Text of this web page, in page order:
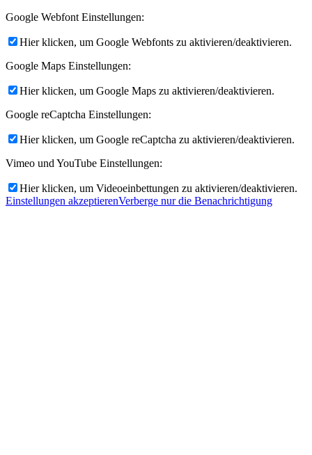
Google Webfont Einstellungen:
Hier klicken, um Google Webfonts zu aktivieren/deaktivieren.
Google Maps Einstellungen:
Hier klicken, um Google Maps zu aktivieren/deaktivieren.
Google reCaptcha Einstellungen:
Hier klicken, um Google reCaptcha zu aktivieren/deaktivieren.
Vimeo und YouTube Einstellungen:
Hier klicken, um Videoeinbettungen zu aktivieren/deaktivieren.
Einstellungen akzeptierenVerberge nur die Benachrichtigung